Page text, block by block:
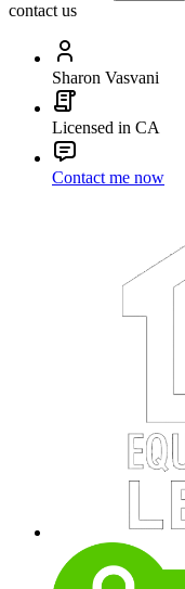
contact us
Sharon Vasvani
Licensed in CA
Contact me now